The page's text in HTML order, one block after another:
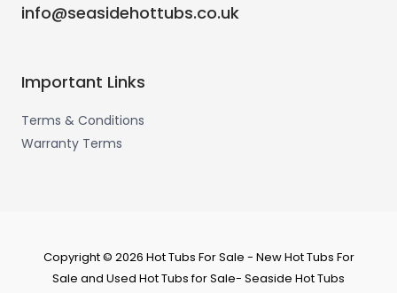
info@seasidehottubs.co.uk
Important Links
Terms & Conditions
Warranty Terms
Copyright © 2026 Hot Tubs For Sale - New Hot Tubs For
Sale and Used Hot Tubs for Sale- Seaside Hot Tubs